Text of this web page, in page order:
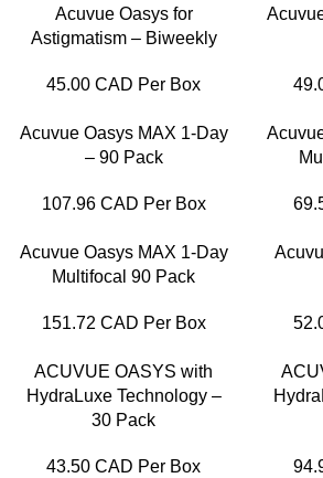
Acuvue Oasys for
Astigmatism – Biweekly
45.00 CAD Per Box
Acuvue Oasys MAX 1-Day
– 90 Pack
107.96 CAD Per Box
Acuvue Oasys MAX 1-Day
Multifocal 90 Pack
151.72 CAD Per Box
ACUVUE OASYS with
HydraLuxe Technology –
30 Pack
43.50 CAD Per Box